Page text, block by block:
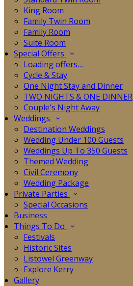
King Room
Family Twin Room
Family Room
Suite Room
Special Offers
Loading offers…
Cycle & Stay
One Night Stay and Dinner
TWO NIGHTS & ONE DINNER
Couple's Night Away
Weddings
Destination Weddings
Wedding Under 100 Guests
Weddings Up To 350 Guests
Themed Wedding
Civil Ceremony
Wedding Package
Private Parties
Special Occasions
Business
Things To Do
Festivals
Historic Sites
Listowel Greenway
Explore Kerry
Gallery